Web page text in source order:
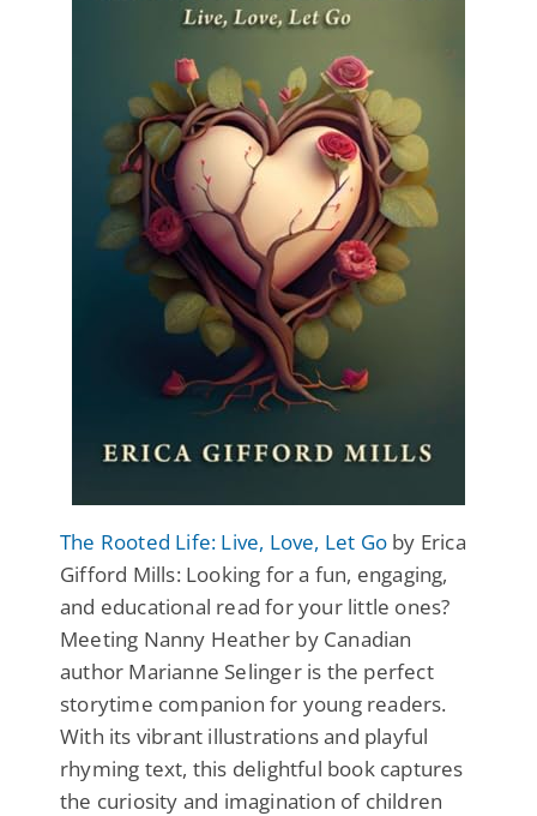
The Rooted Life: Live, Love, Let Go by Erica
Gifford Mills: Looking for a fun, engaging,
and educational read for your little ones?
Meeting Nanny Heather by Canadian
author Marianne Selinger is the perfect
storytime companion for young readers.
With its vibrant illustrations and playful
rhyming text, this delightful book captures
the curiosity and imagination of children